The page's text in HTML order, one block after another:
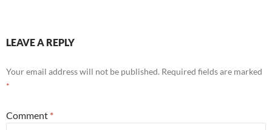
LEAVE A REPLY
Your email address will not be published. Required fields are marked
*
Comment *